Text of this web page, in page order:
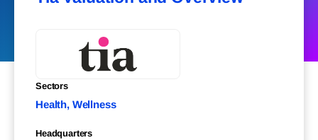
Sectors
Health, Wellness
Headquarters